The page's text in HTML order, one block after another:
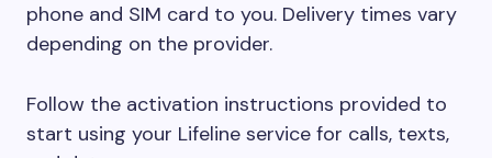
phone and SIM card to you. Delivery times vary
depending on the provider.
Follow the activation instructions provided to
start using your Lifeline service for calls, texts,